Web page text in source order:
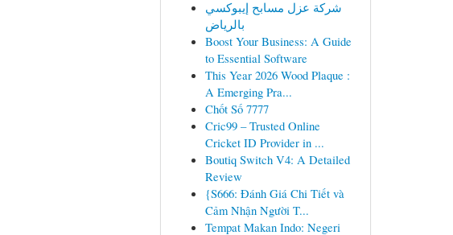
شركة عزل مسابح إيبوكسي
بالرياض
Boost Your Business: A Guide
to Essential Software
This Year 2026 Wood Plaque :
A Emerging Pra...
Chốt Số 7777
Cric99 – Trusted Online
Cricket ID Provider in ...
Boutiq Switch V4: A Detailed
Review
{S666: Đánh Giá Chi Tiết và
Cảm Nhận Người T...
Tempat Makan Indo: Negeri